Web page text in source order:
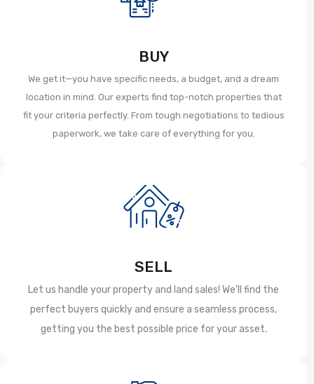
BUY
We get it—you have specific needs, a budget, and a dream
location in mind. Our experts find top-notch properties that
fit your criteria perfectly. From tough negotiations to tedious
paperwork, we take care of everything for you.
SELL
Let us handle your property and land sales! We'll find the
perfect buyers quickly and ensure a seamless process,
getting you the best possible price for your asset.